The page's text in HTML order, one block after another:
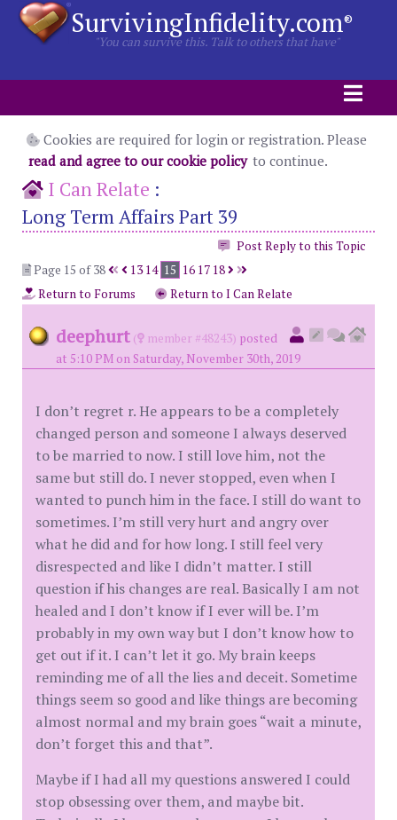
SurvivingInfidelity.com®
"You can survive this. Talk to others that have"
Cookies are required for login or registration. Please
read and agree to our cookie policy to continue.
I Can Relate :
Long Term Affairs Part 39
Post Reply to this Topic
Page 15 of 38
13 14 15 16 17 18
Return to Forums
Return to I Can Relate
deephurt ( member #48243) posted
at 5:10 PM on Saturday, November 30th, 2019
I don’t regret r. He appears to be a completely
changed person and someone I always deserved
to be married to now. I still love him, not the
same but still do. I never stopped, even when I
wanted to punch him in the face. I still do want to
sometimes. I’m still very hurt and angry over
what he did and for how long. I still feel very
disrespected and like I didn’t matter. I still
question if his changes are real. Basically I am not
healed and I don’t know if I ever will be. I’m
probably in my own way but I don’t know how to
get out if it. I can’t let it go. My brain keeps
reminding me of all the lies and deceit. Sometime
things seem so good and like things are becoming
almost normal and my brain goes “wait a minute,
don’t forget this and that”.
Maybe if I had all my questions answered I could
stop obsessing over them, and maybe bit.